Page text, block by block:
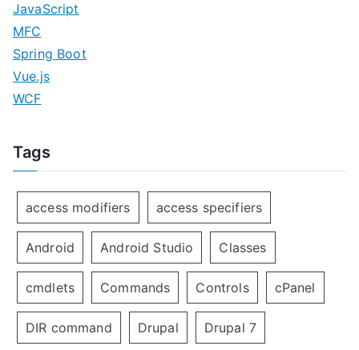
JavaScript
MFC
Spring Boot
Vue.js
WCF
Tags
access modifiers access specifiers
Android Android Studio Classes
cmdlets Commands Controls cPanel
DIR command Drupal Drupal 7